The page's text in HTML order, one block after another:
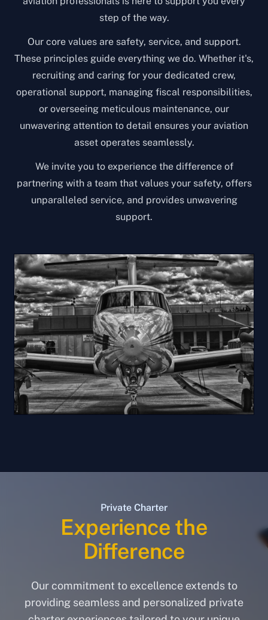
step of the way.
Our core values are safety, service, and support.
These principles guide everything we do. Whether it's,
recruiting and caring for your dedicated crew,
operational support, managing fiscal responsibilities,
or overseeing meticulous maintenance, our
unwavering attention to detail ensures your aviation
asset operates seamlessly.
We invite you to experience the difference of
partnering with a team that values your safety, offers
unparalleled service, and provides unwavering
support.
Private Charter
Experience the
Difference
Our commitment to excellence extends to
providing seamless and personalized private